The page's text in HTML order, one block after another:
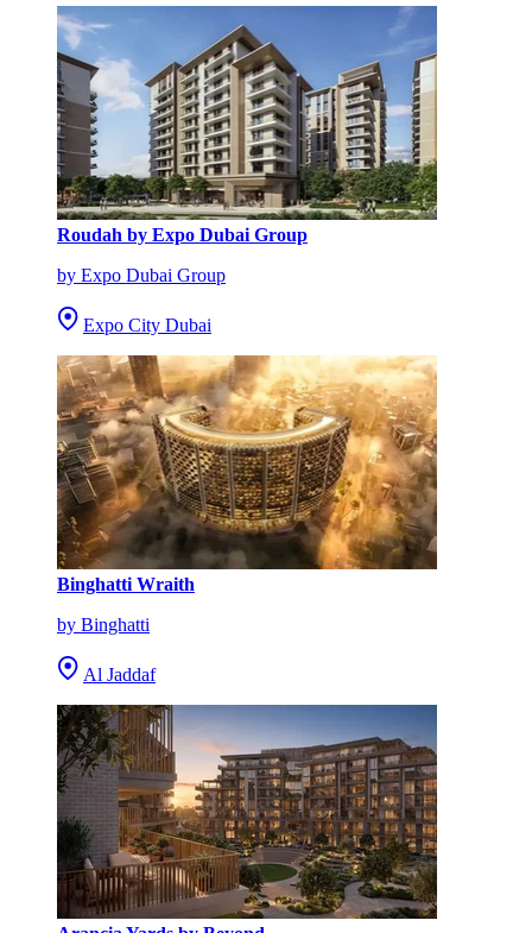
Roudah by Expo Dubai Group
by Expo Dubai Group
Expo City Dubai
Binghatti Wraith
by Binghatti
Al Jaddaf